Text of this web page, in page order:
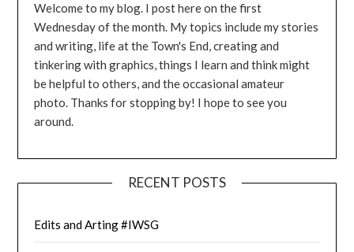
Welcome to my blog. I post here on the first
Wednesday of the month. My topics include my stories
and writing, life at the Town's End, creating and
tinkering with graphics, things I learn and think might
be helpful to others, and the occasional amateur
photo. Thanks for stopping by! I hope to see you
around.
RECENT POSTS
Edits and Arting #IWSG